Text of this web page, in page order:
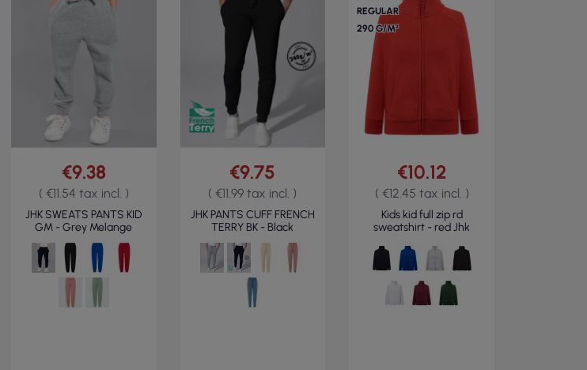
€9.38
( €11.54 tax incl. )
JHK SWEATS PANTS KID
GM - Grey Melange
€9.75
( €11.99 tax incl. )
JHK PANTS CUFF FRENCH
TERRY BK - Black
REGULAR
290 G/M²
€10.12
( €12.45 tax incl. )
Kids kid full zip rd
sweatshirt - red Jhk